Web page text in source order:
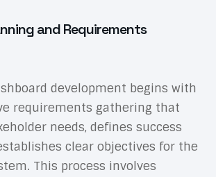
and Requirements
development begins with
requirements gathering that
needs, defines success
clear objectives for the
This process involves